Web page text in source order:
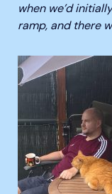
when we’d
ramp, and there